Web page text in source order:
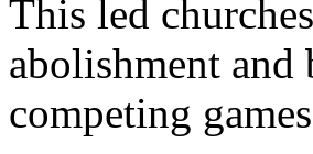
This led
abolishment
competing